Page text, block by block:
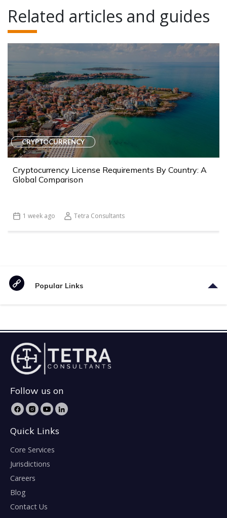
Related articles and guides
CRYPTOCURRENCY
Cryptocurrency License Requirements By Country: A
Global Comparison
1 week ago Tetra Consultants
Popular Links
Follow us on
Quick Links
Core Services
Jurisdictions
Careers
Blog
Contact Us